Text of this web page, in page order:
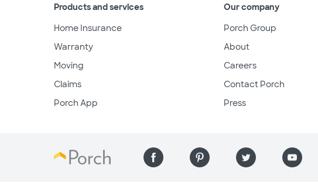
Products and services
Home Insurance
Warranty
Moving
Claims
Porch App
Our company
Porch Group
About
Careers
Contact Porch
Press